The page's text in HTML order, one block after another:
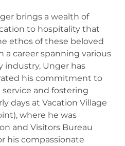
brings a wealth of
to hospitality that
ethos of these beloved
a career spanning various
industry, Unger has
his commitment to
and fostering
days at Vacation Village
where he was
and Visitors Bureau
his compassionate